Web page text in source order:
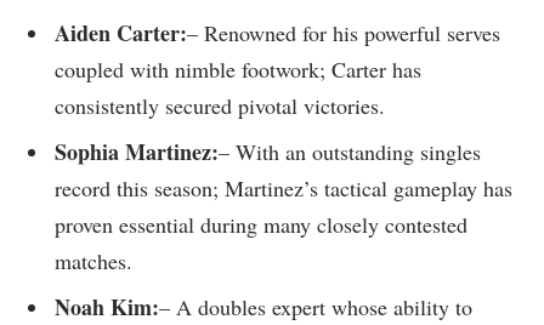
Aiden⁢ Carter:– Renowned ‌for ⁣his powerful serves
coupled ‌with nimble footwork; Carter has
consistently secured pivotal victories.
Sophia Martinez:– With an outstanding singles
⁣record​ this season; Martinez’s tactical gameplay has
proven essential ⁣during many closely contested
matches.
Noah‍ Kim:– A doubles expert whose ability to